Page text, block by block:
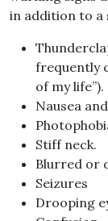
in addition to a
frequently
of my life”).
Nausea
Stiff neck.
Blurred or
Seizures
Drooping